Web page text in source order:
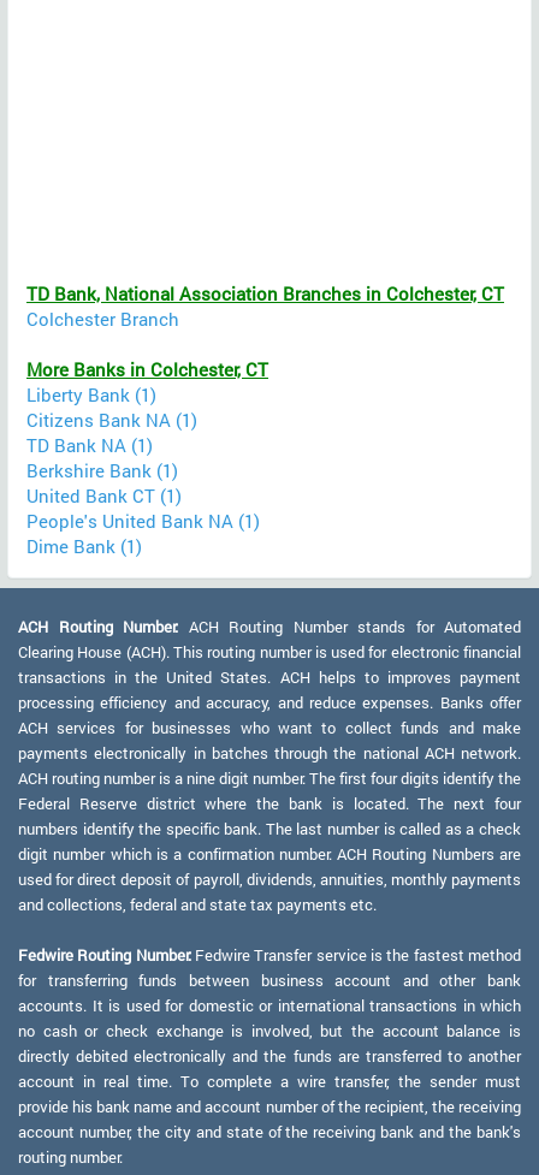
TD Bank, National Association Branches in Colchester, CT
Colchester Branch
More Banks in Colchester, CT
Liberty Bank (1)
Citizens Bank NA (1)
TD Bank NA (1)
Berkshire Bank (1)
United Bank CT (1)
People's United Bank NA (1)
Dime Bank (1)
ACH Routing Number: ACH Routing Number stands for Automated
Clearing House (ACH). This routing number is used for electronic financial
transactions in the United States. ACH helps to improves payment
processing efficiency and accuracy, and reduce expenses. Banks offer
ACH services for businesses who want to collect funds and make
payments electronically in batches through the national ACH network.
ACH routing number is a nine digit number. The first four digits identify the
Federal Reserve district where the bank is located. The next four
numbers identify the specific bank. The last number is called as a check
digit number which is a confirmation number. ACH Routing Numbers are
used for direct deposit of payroll, dividends, annuities, monthly payments
and collections, federal and state tax payments etc.
Fedwire Routing Number:Fedwire Transfer service is the fastest method
for transferring funds between business account and other bank
accounts. It is used for domestic or international transactions in which
no cash or check exchange is involved, but the account balance is
directly debited electronically and the funds are transferred to another
account in real time. To complete a wire transfer, the sender must
provide his bank name and account number of the recipient, the receiving
account number, the city and state of the receiving bank and the bank's
routing number.